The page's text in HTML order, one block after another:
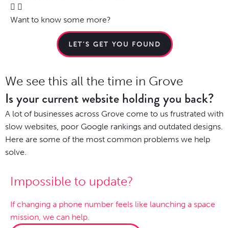
Want to know some more?
LET’S GET YOU FOUND
We see this all the time in Grove
Is your current website holding you back?
A lot of businesses across Grove come to us frustrated with
slow websites, poor Google rankings and outdated designs.
Here are some of the most common problems we help
solve.
Impossible to update?
If changing a phone number feels like launching a space
mission, we can help.